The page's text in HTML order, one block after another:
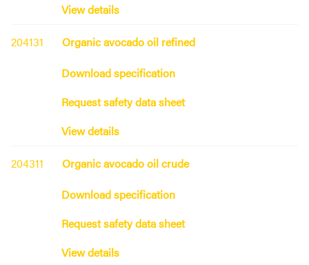
View details
204131
Organic avocado oil refined
Download specification
Request safety data sheet
View details
204311
Organic avocado oil crude
Download specification
Request safety data sheet
View details